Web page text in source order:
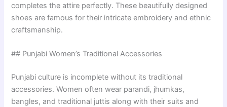
completes the attire perfectly. These beautifully designed
shoes are famous for their intricate embroidery and ethnic
craftsmanship.
## Punjabi Women’s Traditional Accessories
Punjabi culture is incomplete without its traditional
accessories. Women often wear parandi, jhumkas,
bangles, and traditional juttis along with their suits and